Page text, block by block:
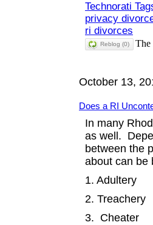
Technorati
privacy
ri divorces
Reblog (0)
October 13,
Does a RI
In many
as well.
between the
about can be
1. Adultery
2. Treachery
3. Cheater